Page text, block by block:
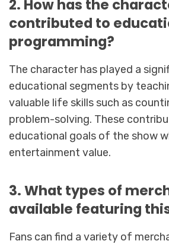
2. How has the
contributed to
programming?
The character has played a
educational segments by
valuable life skills such as
problem-solving. These
educational goals of the show
entertainment value.
3. What types of
available featuring
Fans can find a variety of